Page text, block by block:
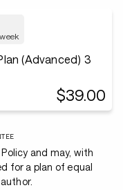
(Advanced) 3
$39.00
and may, with
for a plan of equal